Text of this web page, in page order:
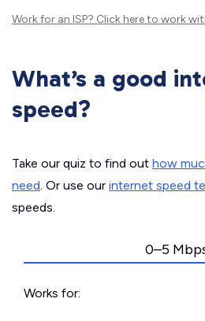
Work for an ISP? Click hereto work
What’s a good
speed?
Take our quiz to find out how
need. Or use our internet speed
speeds.
0–5
Works for: